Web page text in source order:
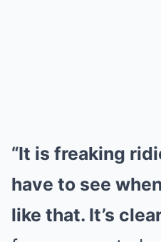
“It is freaking
have to see
like that. It’s